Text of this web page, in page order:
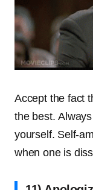
Accept the fact
the best.
yourself. Self-
when one is